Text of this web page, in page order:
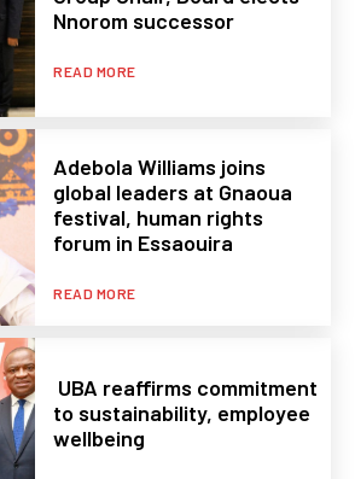
Nnorom successor
READ MORE
Adebola Williams joins
global leaders at Gnaoua
festival, human rights
forum in Essaouira
READ MORE
UBA reaffirms commitment
to sustainability, employee
wellbeing